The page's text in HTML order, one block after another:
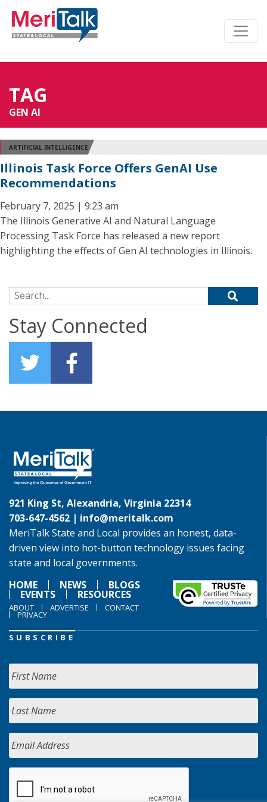
TAG
GEN AI
ARTIFICIAL INTELLIGENCE
Illinois Task Force Offers GenAI Use
Recommendations
February 7, 2025 | 9:23 am
The Illinois Generative AI and Natural Language
Processing Task Force has released a new report
highlighting the effects of Gen AI technologies in Illinois.
Search for:
Stay Connected
921 King St, Alexandria, Virginia 22314
703-647-4562 | info@meritalk.com
MeriTalk State and Local provides an honest, data-
driven view into hot-button technology issues facing
state and local governments.
HOME
NEWS BLOGS
EVENTS RESOURCES
ABOUT ADVERTISE CONTACT
PRIVACY
SUBSCRIBE